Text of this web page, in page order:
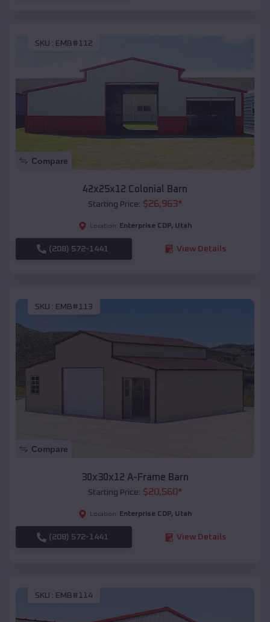
SKU : EMB#112
Compare
42x25x12 Colonial Barn
Starting Price: $26,963*
Location: Enterprise CDP, Utah
(208) 572-1441 View Details
SKU : EMB#113
Compare
30x30x12 A-Frame Barn
Starting Price: $20,560*
Location: Enterprise CDP, Utah
(208) 572-1441 View Details
SKU : EMB#114